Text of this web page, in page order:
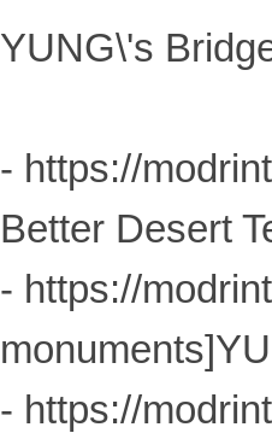
YUNG\'s
- https://
Better Desert
- https://
- https://